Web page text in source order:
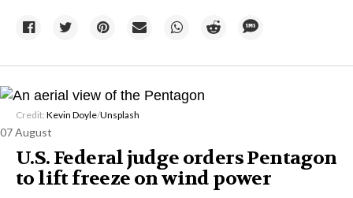
Credit: Kevin Doyle/Unsplash
07 August
U.S. Federal judge orders Pentagon
to lift freeze on wind power